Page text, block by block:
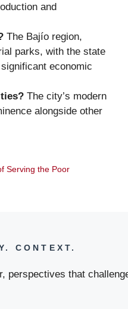
and
The Bajío region,
parks, with the state
economic
The city’s modern
alongside other
Serving the Poor
CONTEXT.
perspectives that